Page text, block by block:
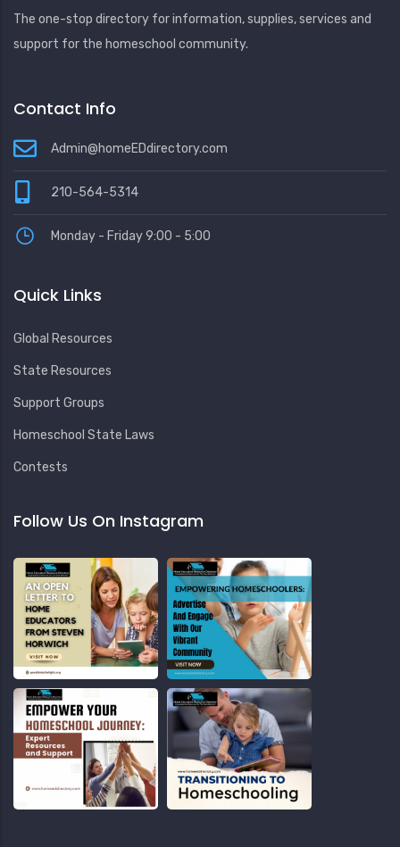
The one-stop directory for information, supplies, services and
support for the homeschool community.
Contact Info
Admin@homeEDdirectory.com
210-564-5314
Monday - Friday 9:00 - 5:00
Quick Links
Global Resources
State Resources
Support Groups
Homeschool State Laws
Contests
Follow Us On Instagram